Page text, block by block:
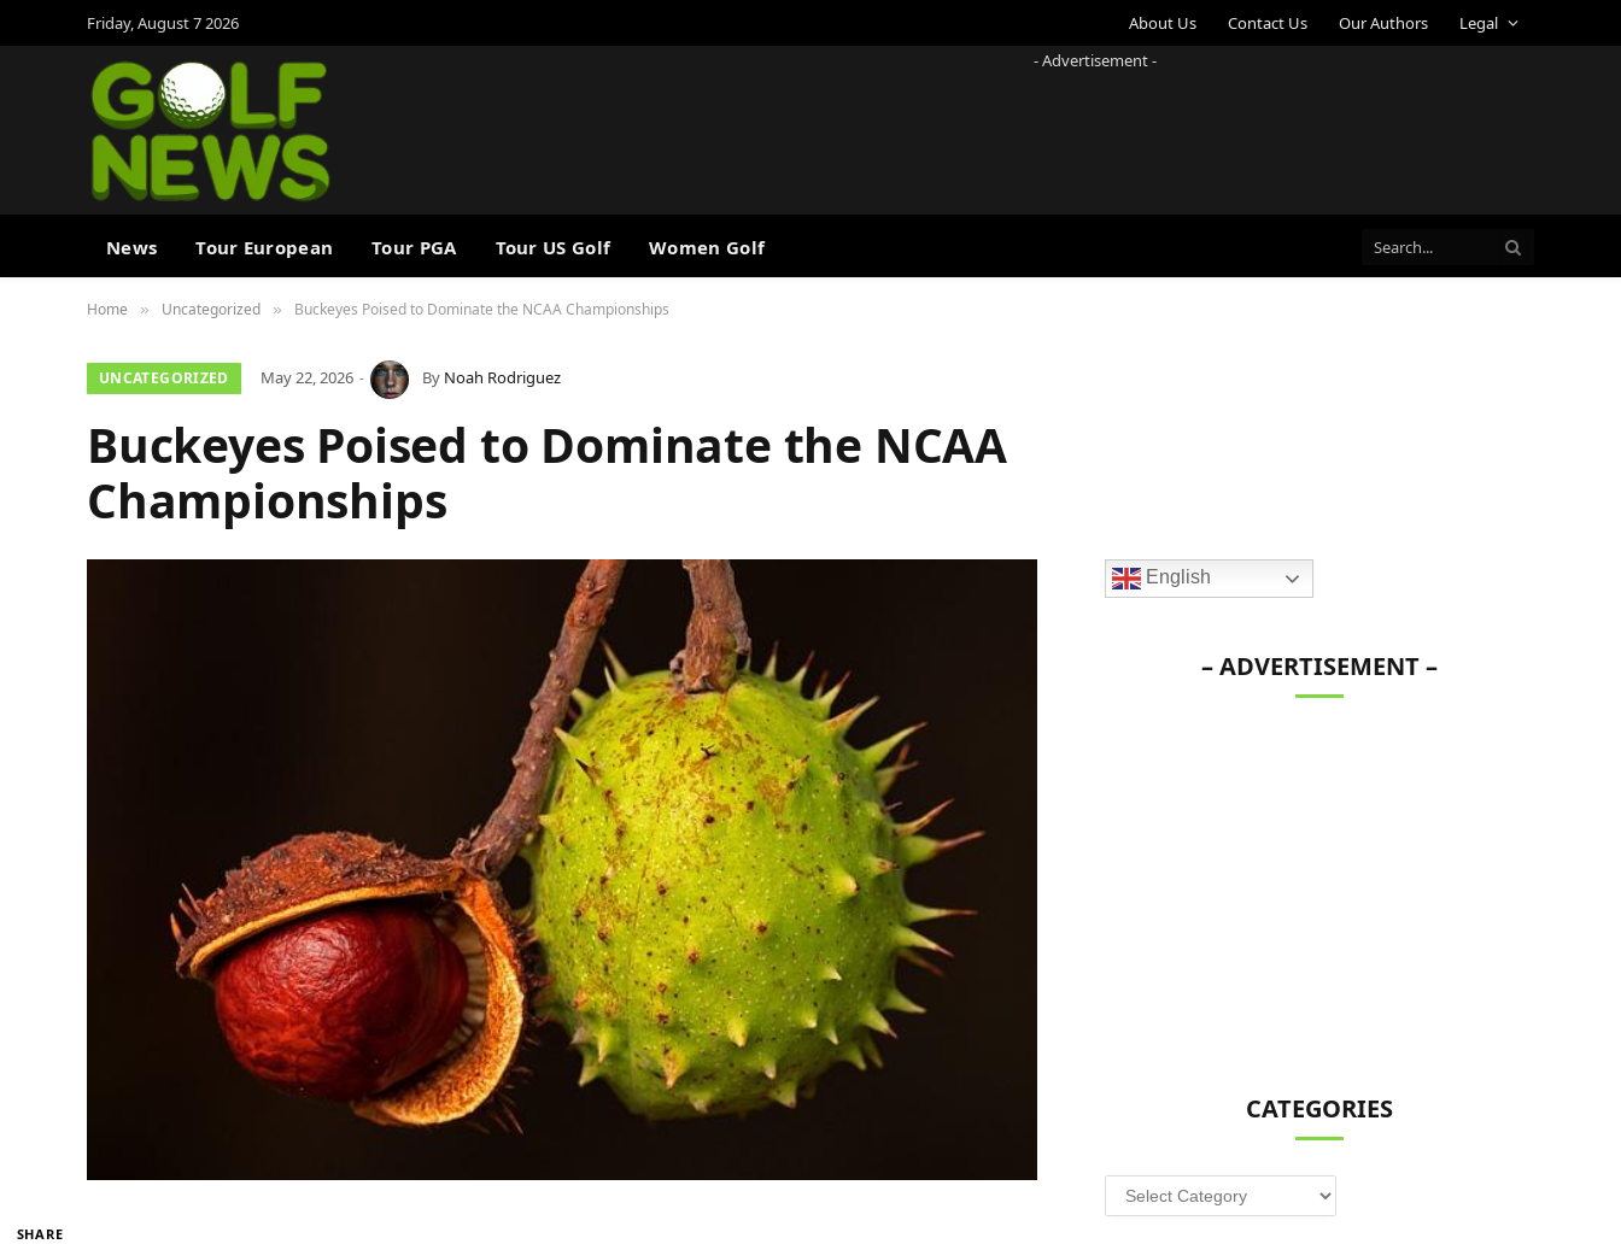
Friday, August 7 2026 About Us Contact Us Our Authors
Legal
- Advertisement -
News Tour European Tour PGA Tour US Golf Women Golf
Home » Uncategorized » Buckeyes Poised to Dominate the NCAA Championships
UNCATEGORIZED May 22, 2026 By Noah Rodriguez
Buckeyes Poised to Dominate the NCAA
Championships
SHARE
English
– ADVERTISEMENT –
CATEGORIES
Categories